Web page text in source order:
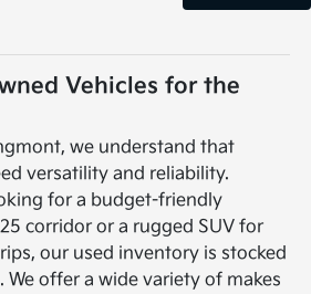
Vehicles for the
we understand that
versatility and reliability.
for a budget-friendly
corridor or a rugged SUV for
our used inventory is stocked
We offer a wide variety of makes